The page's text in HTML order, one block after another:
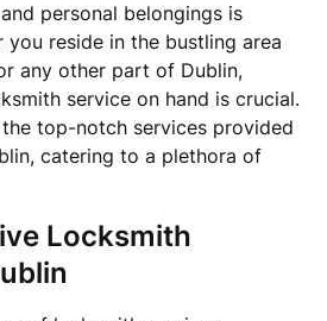
personal belongings is
you reside in the bustling area
any other part of Dublin,
service on hand is crucial.
top-notch services provided
catering to a plethora of
Locksmith